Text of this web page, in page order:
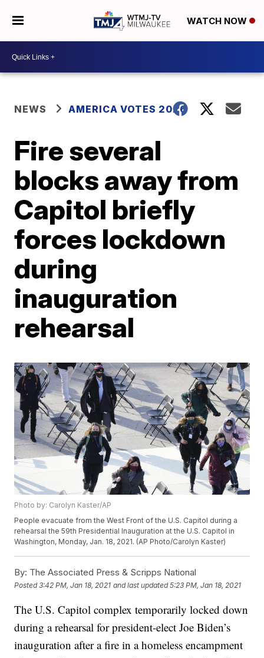
WATCH NOW
NEWS AMERICA VOTES 2026
Fire several
blocks away from
Capitol briefly
forces lockdown
during
inauguration
rehearsal
Photo by: Carolyn Kaster/AP
People evacuate from the West Front of the U.S. Capitol during a
rehearsal the 59th Presidential Inauguration at the U.S. Capitol in
Washington, Monday, Jan. 18, 2021. (AP Photo/Carolyn Kaster)
By: The Associated Press & Scripps National
Posted3:42 PM, Jan 18, 2021 and last updated 5:23 PM, Jan 18, 2021
The U.S. Capitol complex temporarily locked down
during a rehearsal for president-elect Joe Biden’s
inauguration after a fire in a homeless encampment